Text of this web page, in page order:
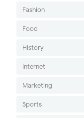
Fashion
Food
History
Internet
Marketing
Sports